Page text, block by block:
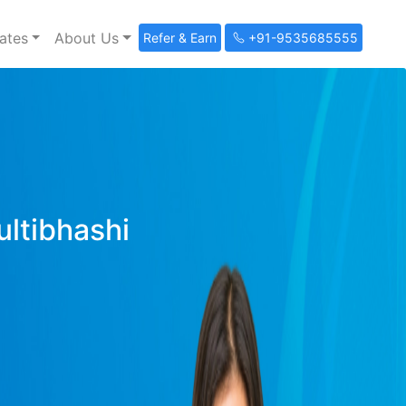
About Us Refer & Earn +91-9535685555